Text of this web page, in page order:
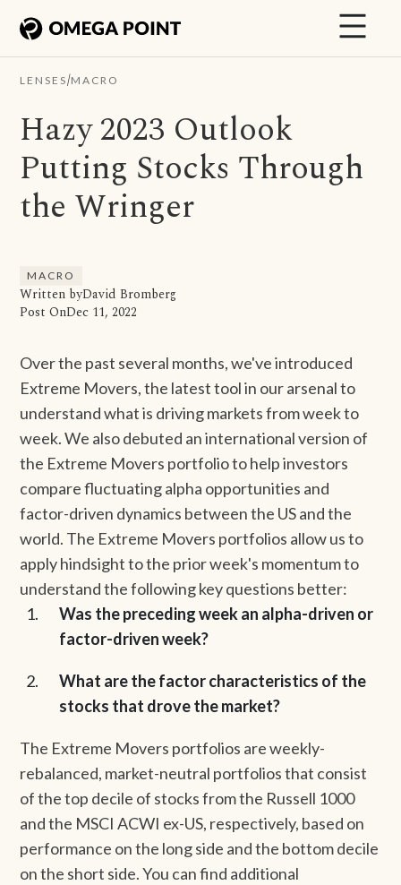
LENSES/MACRO
Hazy 2023 Outlook
Putting Stocks Through
the Wringer
MACRO
Written byDavid Bromberg
Post OnDec 11, 2022
Over the past several months, we've introduced
Extreme Movers, the latest tool in our arsenal to
understand what is driving markets from week to
week. We also debuted an international version of
the Extreme Movers portfolio to help investors
compare fluctuating alpha opportunities and
factor-driven dynamics between the US and the
world. The Extreme Movers portfolios allow us to
apply hindsight to the prior week's momentum to
understand the following key questions better:
Was the preceding week an alpha-driven or
factor-driven week?
What are the factor characteristics of the
stocks that drove the market?
The Extreme Movers portfolios are weekly-
rebalanced, market-neutral portfolios that consist
of the top decile of stocks from the Russell 1000
and the MSCI ACWI ex-US, respectively, based on
performance on the long side and the bottom decile
on the short side. You can find additional